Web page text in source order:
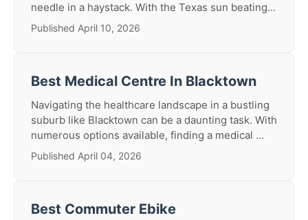
needle in a haystack. With the Texas sun beating...
Published April 10, 2026
Best Medical Centre In Blacktown
Navigating the healthcare landscape in a bustling
suburb like Blacktown can be a daunting task. With
numerous options available, finding a medical ...
Published April 04, 2026
Best Commuter Ebike